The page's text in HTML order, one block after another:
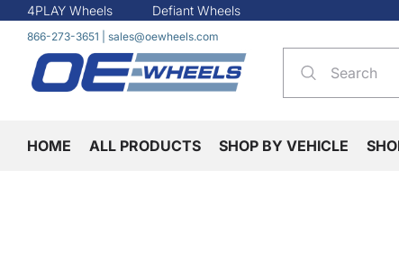
4PLAY Wheels Defiant Wheels
866-273-3651 sales@oewheels.com
HOME ALL PRODUCTS SHOP BY VEHICLE